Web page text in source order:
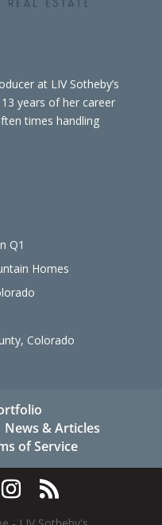
at LIV Sotheby’s
years of her career
times handling
Q1
Homes
Colorado
News & Articles
of Service